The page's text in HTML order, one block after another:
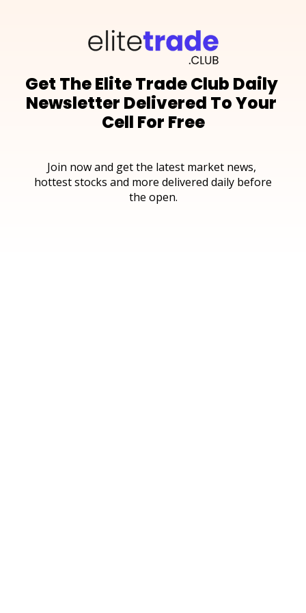
Get The Elite Trade Club Daily
Newsletter Delivered To Your
Cell For Free
Join now and get the latest market news,
hottest stocks and more delivered daily before
the open.